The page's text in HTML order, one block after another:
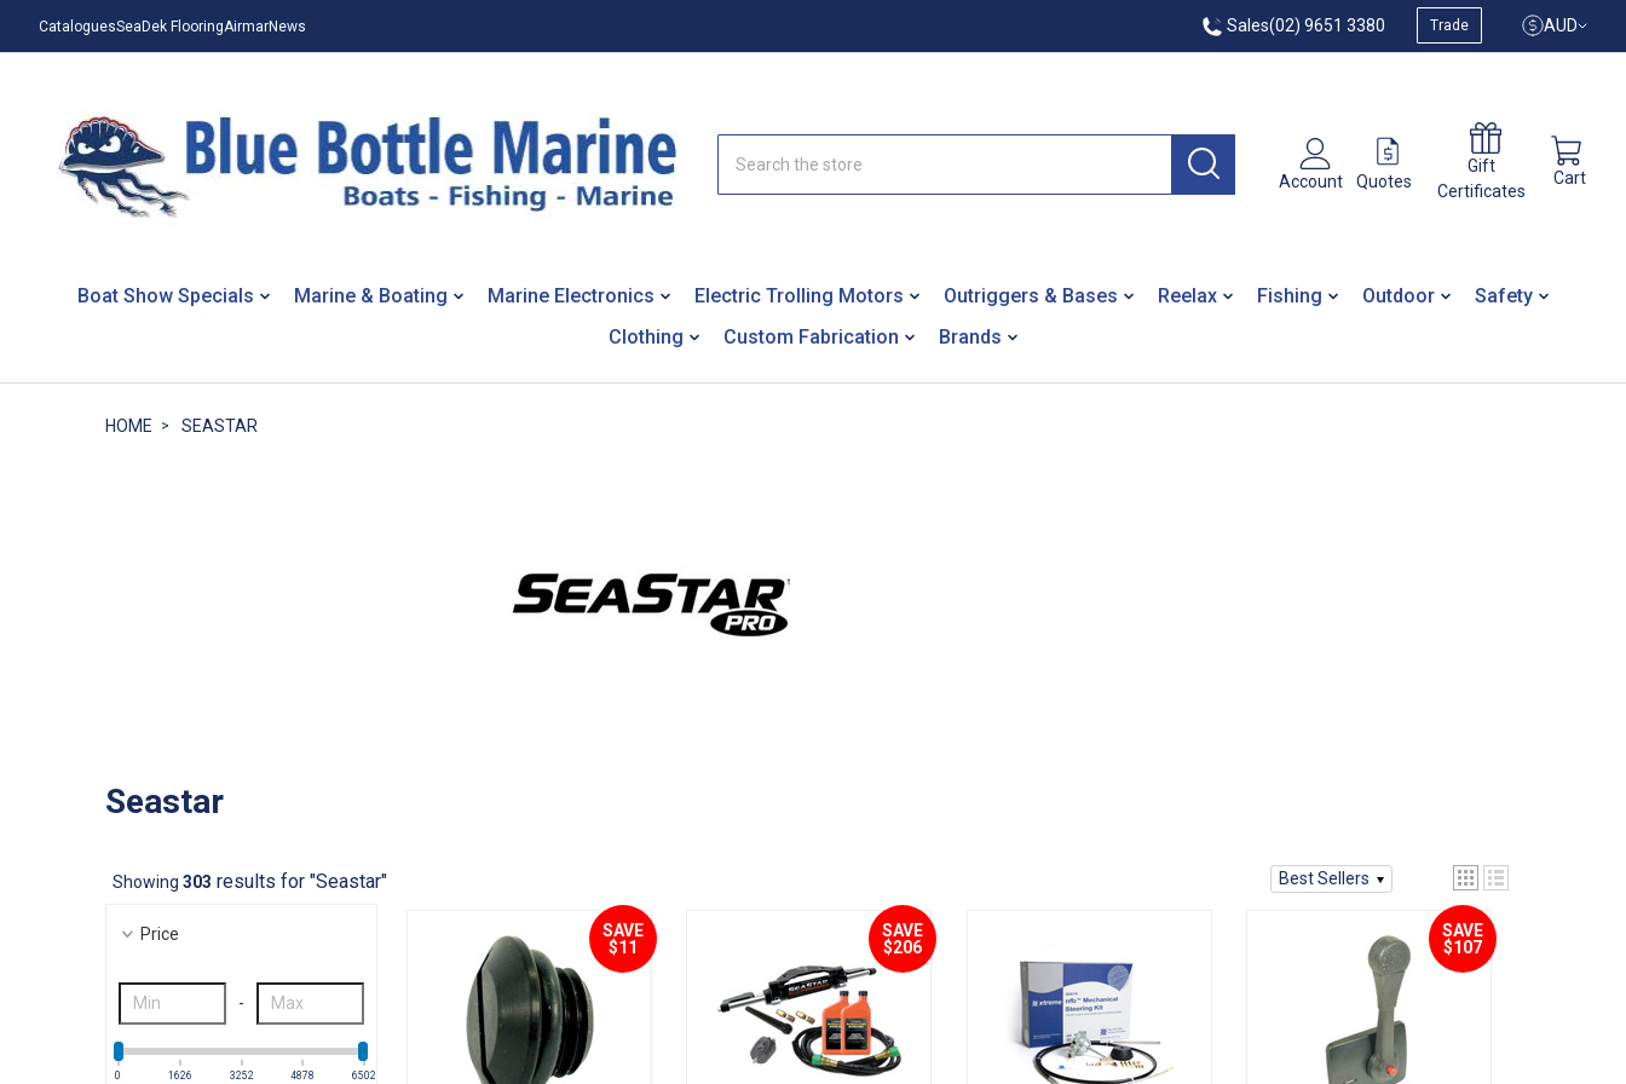
CataloguesSeaDek FlooringAirmarNews Sales(02) 9651 3380 Trade AUD
Account Quotes
Gift
Certificates
Cart
Boat Show Specials Marine & Boating Marine Electronics Electric Trolling Motors Outriggers & Bases Reelax Fishing Outdoor
Safety
Clothing
Custom Fabrication Brands
HOME SEASTAR
Seastar
Showing 303 results for "Seastar" Best Sellers
Price
-
0 1626 3252 4878 6502
SAVE
$11
SAVE
$206
SAVE
$107